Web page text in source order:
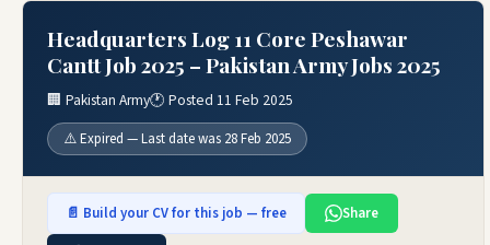
Headquarters Log 11 Core Peshawar
Cantt Job 2025 – Pakistan Army Jobs 2025
🏢 Pakistan Army🕐 Posted 11 Feb 2025
⚠️ Expired — Last date was 28 Feb 2025
📄 Build your CV for this job — free
Share